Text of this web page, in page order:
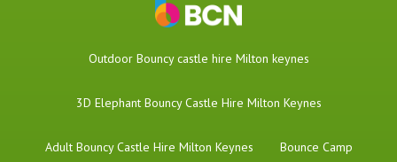
​Outdoor Bouncy castle hire Milton keynes
3D Elephant Bouncy Castle Hire Milton Keynes
Adult Bouncy Castle Hire Milton Keynes Bounce Camp